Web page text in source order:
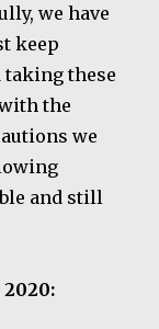
we have
keep
taking these
the
we
and still